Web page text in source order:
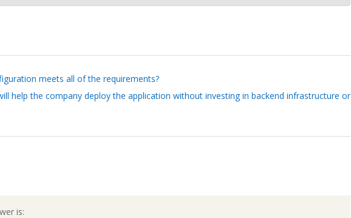
meets all of the requirements?
help the company deploy the application without investing in backend infrastructure or
is: